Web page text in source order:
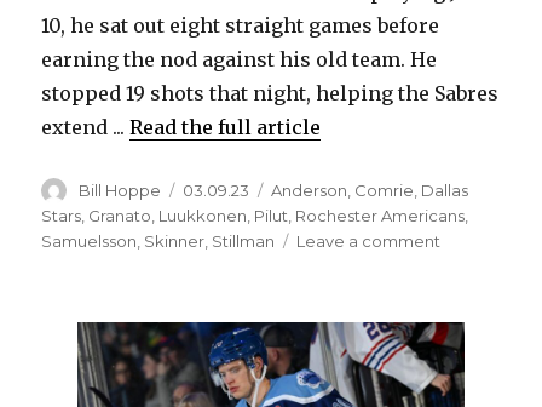
10, he sat out eight straight games before
earning the nod against his old team. He
stopped 19 shots that night, helping the Sabres
extend ...Read the full article
Author
Bill Hoppe
Posted
on
03.09.23 Categories
Anderson Comrie Dallas
Stars, Granato, Luukkonen, Pilut, Rochester Americans,
Samuelsson, Skinner, Stillman Leave a comment
Comrie
in
midst